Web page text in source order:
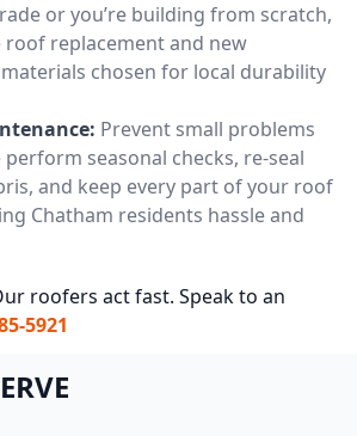
or you’re building from scratch,
replacement and new
chosen for local durability
Prevent small problems
seasonal checks, re-seal
and keep every part of your roof
Chatham residents hassle and
roofers act fast. Speak to an
5921